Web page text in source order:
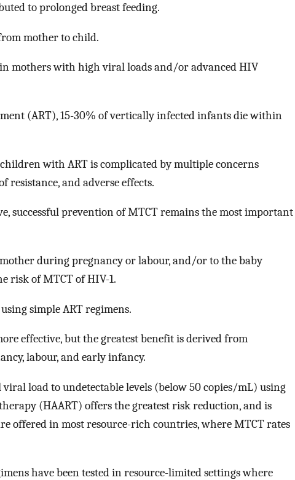
to prolonged breast feeding.
mother to child.
mothers with high viral loads and/or advanced HIV
(ART), 15-30% of vertically infected infants die within
with ART is complicated by multiple concerns
resistance, and adverse effects.
successful prevention of MTCT remains the most important
during pregnancy or labour, and/or to the baby
risk of MTCT of HIV-1.
simple ART regimens.
effective, but the greatest benefit is derived from
labour, and early infancy.
load to undetectable levels (below 50 copies/mL) using
(HAART) offers the greatest risk reduction, and is
offered in most resource-rich countries, where MTCT rates
have been tested in resource-limited settings where